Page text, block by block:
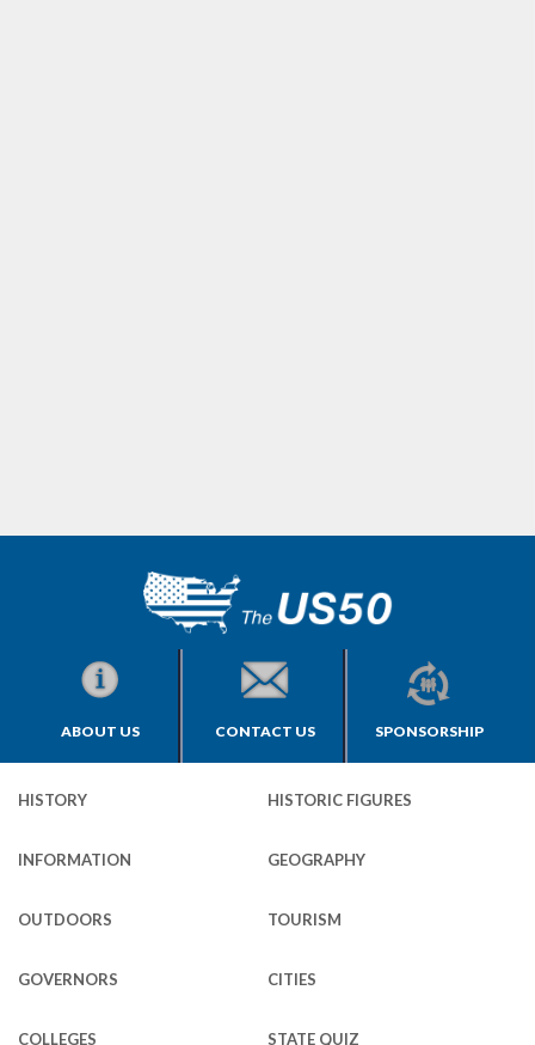
ABOUT US CONTACT US SPONSORSHIP
HISTORY HISTORIC FIGURES
INFORMATION GEOGRAPHY
OUTDOORS TOURISM
GOVERNORS CITIES
COLLEGES STATE QUIZ